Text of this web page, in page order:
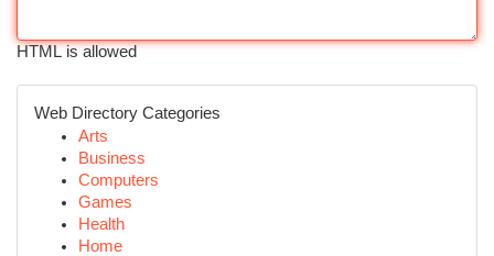
HTML is allowed
Web Directory Categories
Arts
Business
Computers
Games
Health
Home